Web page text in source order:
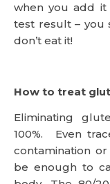
when you add it
test result – you
don’t eat it!
How to treat
Eliminating
100%. Even
contamination
be enough to